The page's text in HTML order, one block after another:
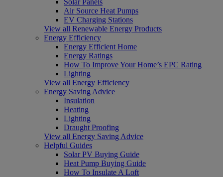
Air Source Heat Pumps
EV Charging Stations
View all Renewable Energy Products
Energy Efficiency
Energy Efficient Home
Energy Ratings
How To Improve Your Home’s EPC Rating
Lighting
View all Energy Efficiency
Energy Saving Advice
Insulation
Heating
Lighting
Draught Proofing
View all Energy Saving Advice
Helpful Guides
Solar PV Buying Guide
Heat Pump Buying Guide
How To Insulate A Loft